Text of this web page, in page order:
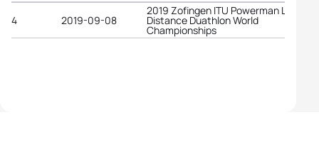
4 2019-09-08
2019 Zofingen ITU Powerman Long
Distance Duathlon World
Championships